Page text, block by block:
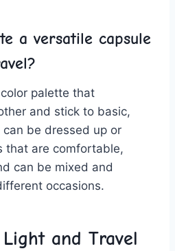
a versatile capsule
⁢palette that
and stick to basic,
be dressed up or
that are comfortable,
can be mixed and
occasions.
and Travel